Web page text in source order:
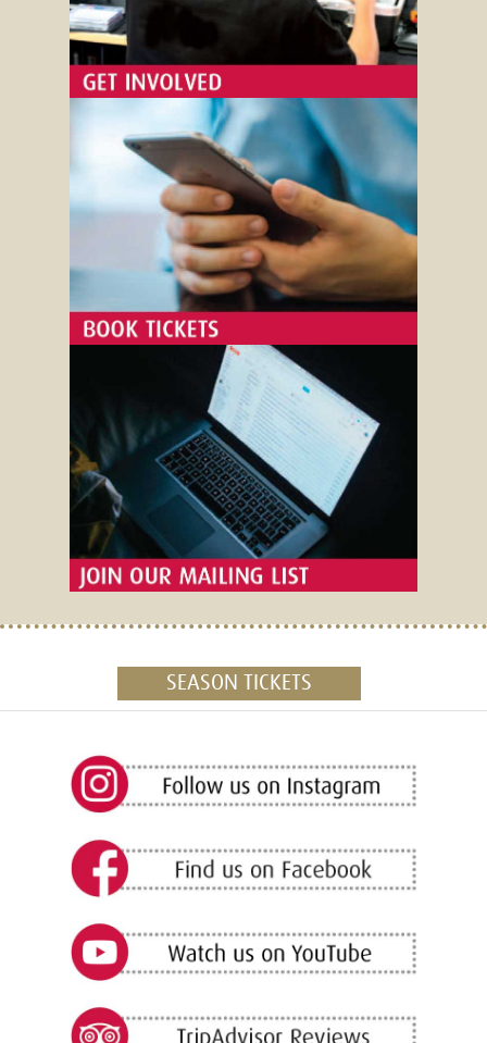
SEASON TICKETS